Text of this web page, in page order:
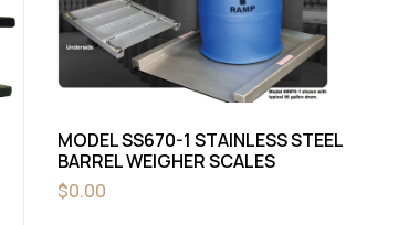
MODEL SS670-1 STAINLESS STEEL
BARREL WEIGHER SCALES
$0.00